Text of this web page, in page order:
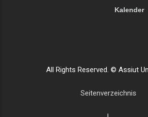
Kalender
All Rights Reserved. © Assiut
Seitenverzeichnis